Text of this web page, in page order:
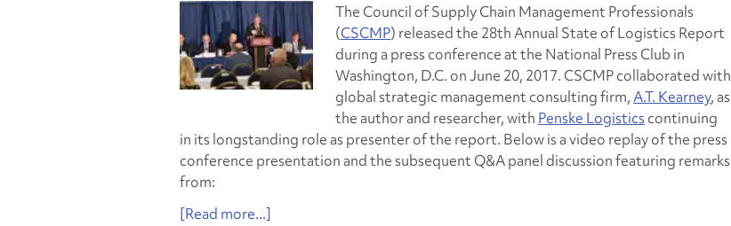
The Council of Supply Chain Management Professionals
(CSCMP) released the 28th Annual State of Logistics Report
during a press conference at the National Press Club in
Washington, D.C. on June 20, 2017. CSCMP collaborated with
global strategic management consulting firm,A.T. Kearney, as
the author and researcher, with Penske Logisticscontinuing
in its longstanding role as presenter of the report. Below is a video replay of the press
conference presentation and the subsequent Q&A panel discussion featuring remarks
from:
[Read more...]